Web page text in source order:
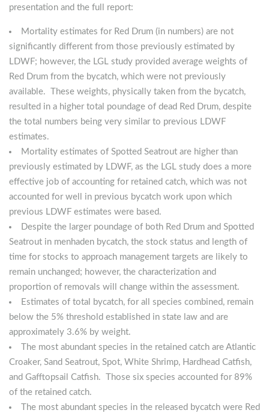
presentation and the full report:
Mortality estimates for Red Drum (in numbers) are not
significantly different from those previously estimated by
LDWF; however, the LGL study provided average weights of
Red Drum from the bycatch, which were not previously
available. These weights, physically taken from the bycatch,
resulted in a higher total poundage of dead Red Drum, despite
the total numbers being very similar to previous LDWF
estimates.
Mortality estimates of Spotted Seatrout are higher than
previously estimated by LDWF, as the LGL study does a more
effective job of accounting for retained catch, which was not
accounted for well in previous bycatch work upon which
previous LDWF estimates were based.
Despite the larger poundage of both Red Drum and Spotted
Seatrout in menhaden bycatch, the stock status and length of
time for stocks to approach management targets are likely to
remain unchanged; however, the characterization and
proportion of removals will change within the assessment.
Estimates of total bycatch, for all species combined, remain
below the 5% threshold established in state law and are
approximately 3.6% by weight.
The most abundant species in the retained catch are Atlantic
Croaker, Sand Seatrout, Spot, White Shrimp, Hardhead Catfish,
and Gafftopsail Catfish. Those six species accounted for 89%
of the retained catch.
The most abundant species in the released bycatch were Red